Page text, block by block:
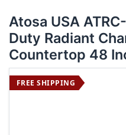
Atosa USA
Duty Radiant
Countertop 48
FREE SHIPPING